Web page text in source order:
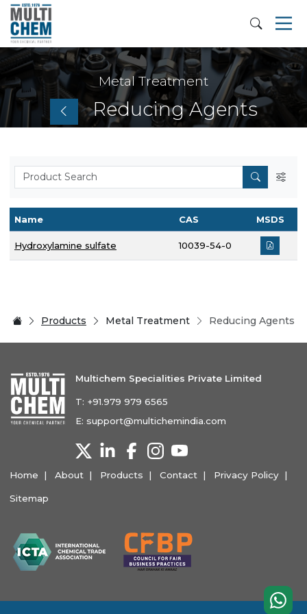
Metal Treatment
Reducing Agents
Name CAS MSDS
Hydroxylamine sulfate 10039-54-0
Products Metal Treatment Reducing Agents
Multichem Specialities Private Limited
T: +91.979 979 6565
E: support@multichemindia.com
Home About Products Contact Privacy Policy
Sitemap